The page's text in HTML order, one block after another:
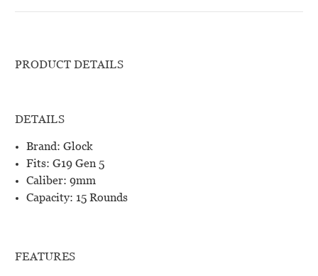
PRODUCT DETAILS
DETAILS
Brand: Glock
Fits: G19 Gen 5
Caliber: 9mm
Capacity: 15 Rounds
FEATURES